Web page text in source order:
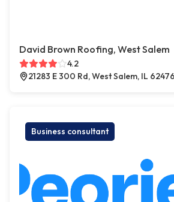
David Brown Roofing, West Salem
4.2
21283 E 300 Rd, West Salem, IL
Business consultant